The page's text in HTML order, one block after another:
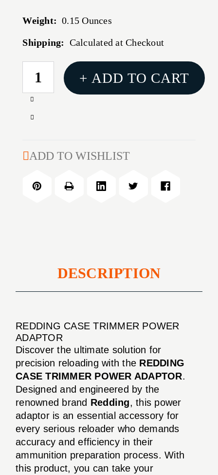
Weight: 0.15 Ounces
Shipping: Calculated at Checkout
CURRENT
STOCK:
Increase
of
TRIMMER
ADAPTOR
Decrease
REDDING
POWER
+ ADD TO CART
ADD TO WISHLIST
DESCRIPTION
REDDING CASE TRIMMER POWER
ADAPTOR
Discover the ultimate solution for
precision reloading with the REDDING
CASE TRIMMER POWER ADAPTOR.
Designed and engineered by the
renowned brand Redding, this power
adaptor is an essential accessory for
every serious reloader who demands
accuracy and efficiency in their
ammunition preparation process. With
this product, you can take your